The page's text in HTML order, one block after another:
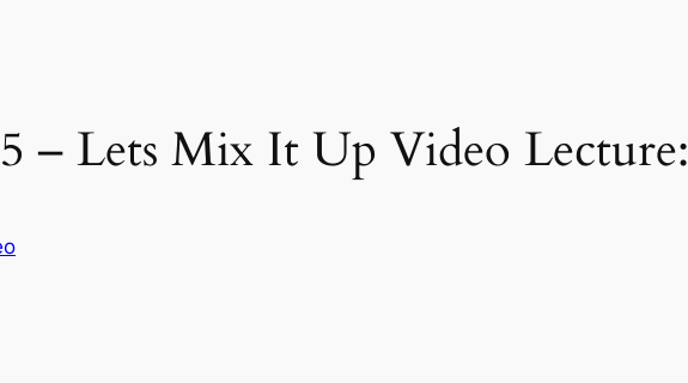
– Lets Mix It Up Video Lecture: